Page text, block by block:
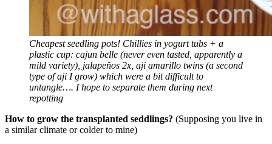
Cheapest seedling pots! Chillies in yogurt tubs + a
plastic cup: cajun belle (never even tasted, apparently a
mild variety), jalapeños 2x, aji amarillo twins (a second
type of aji I grow) which were a bit difficult to
untangle…. I hope to separate them during next
repotting
How to grow the transplanted seddlings? (Supposing you live in
a similar climate or colder to mine)